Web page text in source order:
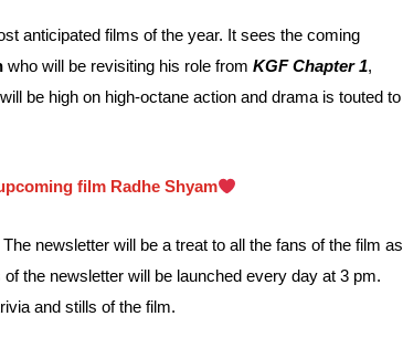
anticipated films of the year. It sees the coming
who will be revisiting his role from KGF Chapter 1,
be high on high-octane action and drama is touted to
film Radhe Shyam
newsletter will be a treat to all the fans of the film as
the newsletter will be launched every day at 3 pm.
and stills of the film.